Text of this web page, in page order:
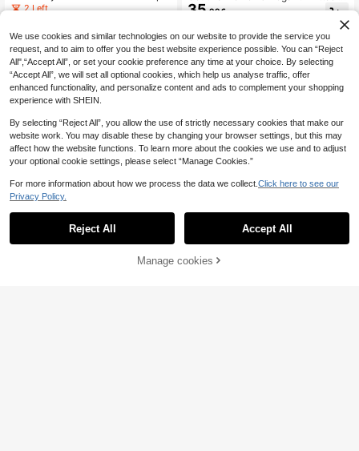
ctive Mesh Splicing Long Sleeved
n'S Dinner Gowns
2 Left
quare Neck Rhinestone Embellishe
d Bodycon Dress,Black Long Sleev
e Formal Evening Prom Gown For W
edding Guest,Party,Dinner
35.99€
Add to Cart
We use cookies and similar technologies on our website to provide the service you
request, and to aim to offer you the best website experience possible. You can “Reject
All",“Accept All”, or set your cookie preference any time at your choice. By selecting
“Accept All”, we will set all optional cookies, which help us analyse traffic, offer
enhanced functionality, and personalize content and ads to complement your shopping
experience with SHEIN.
By selecting “Reject All”, you allow the use of strictly necessary cookies that make our
website work. You may disable these by changing your browser settings, but this may
affect how the website functions. To learn more about the cookies we use and to adjust
your optional cookie settings, please select “Manage Cookies.”
For more information about how we process the data we collect. Click here to see our
Privacy Policy.
Reject All Accept All
Manage cookies